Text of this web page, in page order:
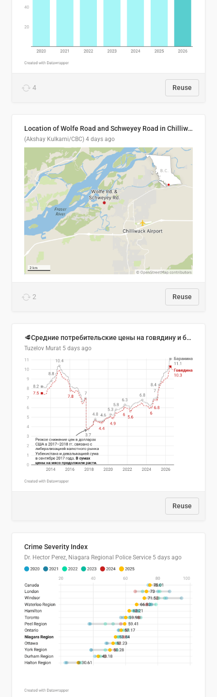
4 Reuse
Location of Wolfe Road and Schweyey Road in Chilliwack, B.C.
(Akshay Kulkarni/CBC) 4 days ago
2 Reuse
🥩Средние потребительские цены на говядину и баранину в Узбекистане, 2013–2026 гг.
Tuzelov Murat 5 days ago
Reuse
Crime Severity Index
Dr. Hector Perez, Niagara Regional Police Service 5 days ago